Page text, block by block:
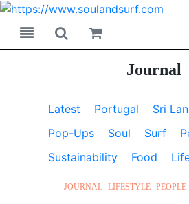
Toggle navigation
Toggle search
Journal
Latest Portugal Sri
Pop-Ups
Soul Surf
Sustainability
Food
JOURNAL LIFESTYLE PEOPLE